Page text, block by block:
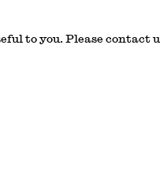
the Doors
to you. Please contact